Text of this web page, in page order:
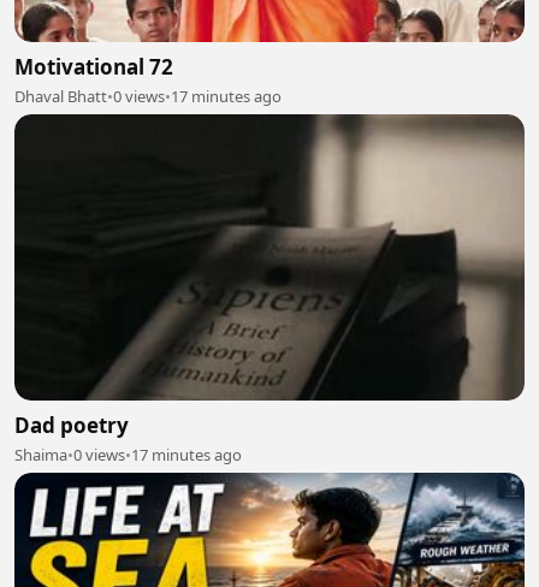
Motivational 72
Dhaval Bhatt•0 views•17 minutes ago
Dad poetry
Shaima•0 views•17 minutes ago